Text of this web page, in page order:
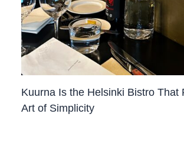
Kuurna Is the Helsinki Bistro That
Art of Simplicity